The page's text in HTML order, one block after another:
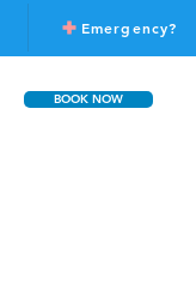
BOOK NOW
Emergency?